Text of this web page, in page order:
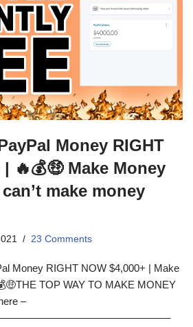
Money RIGHT
| 🔥💰🤑 Make Money
make money
23 Comments
Money RIGHT NOW $4,000+ | Make
TOP WAY TO MAKE MONEY
–